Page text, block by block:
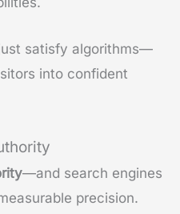
satisfy algorithms—
into confident
—and search engines
precision.